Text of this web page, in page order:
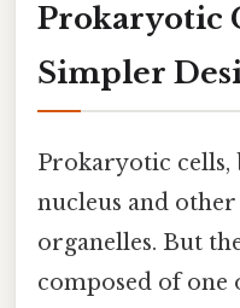
Prokaryotic
Simpler
Prokaryotic cells,
nucleus and
organelles. But
composed of